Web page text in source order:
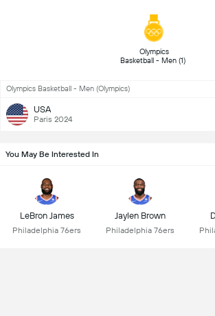
Olympics
Olympics Basketball - Men (Olympics)
USA
Paris 2024
You May Be Interested In
LeBron James
Philadelphia 76ers
Jaylen Brown
Philadelphia 76ers